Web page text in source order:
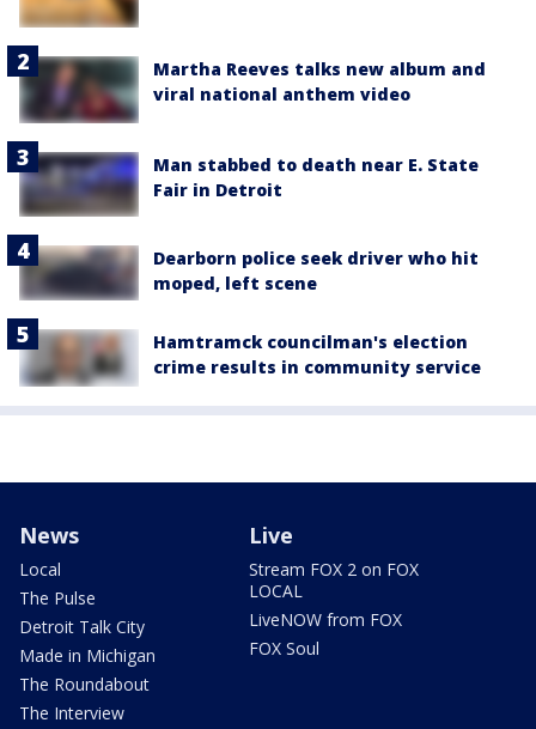
Martha Reeves talks new album and
viral national anthem video
Man stabbed to death near E. State
Fair in Detroit
Dearborn police seek driver who hit
moped, left scene
Hamtramck councilman's election
crime results in community service
News
Local
The Pulse
Detroit Talk City
Made in Michigan
The Roundabout
The Interview
Live
Stream FOX 2 on FOX
LOCAL
LiveNOW from FOX
FOX Soul